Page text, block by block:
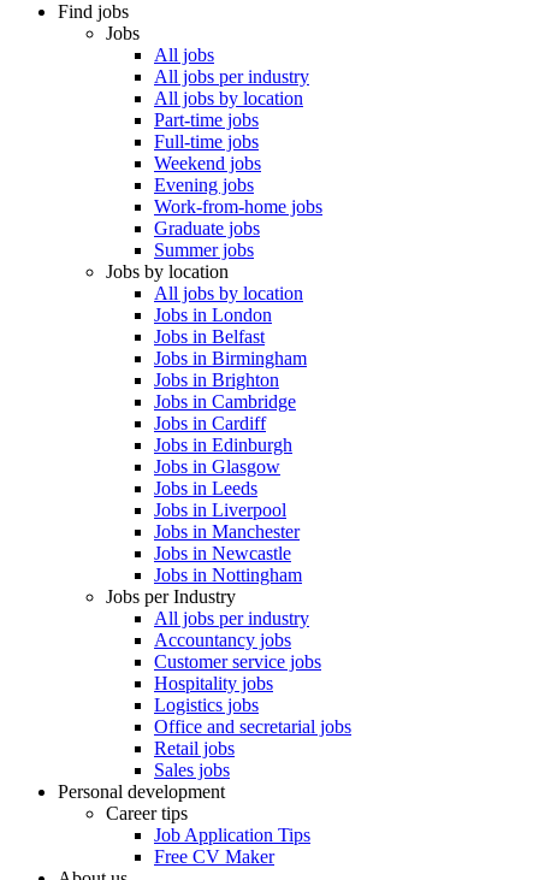
Find jobs
Jobs
All jobs
All jobs per industry
All jobs by location
Part-time jobs
Full-time jobs
Weekend jobs
Evening jobs
Work-from-home jobs
Graduate jobs
Summer jobs
Jobs by location
All jobs by location
Jobs in London
Jobs in Belfast
Jobs in Birmingham
Jobs in Brighton
Jobs in Cambridge
Jobs in Cardiff
Jobs in Edinburgh
Jobs in Glasgow
Jobs in Leeds
Jobs in Liverpool
Jobs in Manchester
Jobs in Newcastle
Jobs in Nottingham
Jobs per Industry
All jobs per industry
Accountancy jobs
Customer service jobs
Hospitality jobs
Logistics jobs
Office and secretarial jobs
Retail jobs
Sales jobs
Personal development
Career tips
Job Application Tips
Free CV Maker